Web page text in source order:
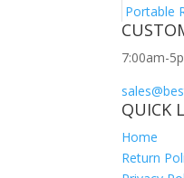
Portable
7:00am-
QUICK
Home
Return